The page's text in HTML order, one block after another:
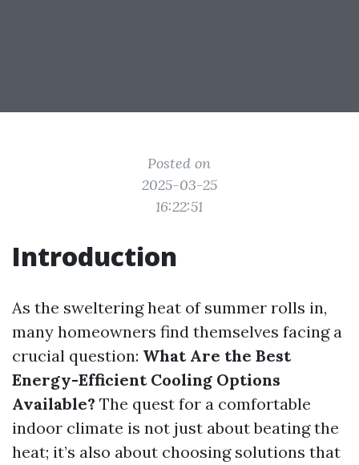
Posted on
2025-03-25
16:22:51
Introduction
As the sweltering heat of summer rolls in,
many homeowners find themselves facing a
crucial question: What Are the Best
Energy-Efficient Cooling Options
Available? The quest for a comfortable
indoor climate is not just about beating the
heat; it’s also about choosing solutions that